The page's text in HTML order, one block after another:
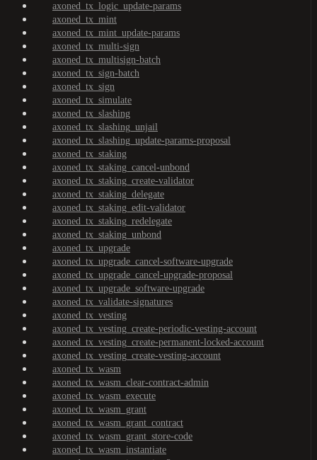
axoned_tx_logic_update-params
axoned_tx_mint
axoned_tx_mint_update-params
axoned_tx_multi-sign
axoned_tx_multisign-batch
axoned_tx_sign-batch
axoned_tx_sign
axoned_tx_simulate
axoned_tx_slashing
axoned_tx_slashing_unjail
axoned_tx_slashing_update-params-proposal
axoned_tx_staking
axoned_tx_staking_cancel-unbond
axoned_tx_staking_create-validator
axoned_tx_staking_delegate
axoned_tx_staking_edit-validator
axoned_tx_staking_redelegate
axoned_tx_staking_unbond
axoned_tx_upgrade
axoned_tx_upgrade_cancel-software-upgrade
axoned_tx_upgrade_cancel-upgrade-proposal
axoned_tx_upgrade_software-upgrade
axoned_tx_validate-signatures
axoned_tx_vesting
axoned_tx_vesting_create-periodic-vesting-account
axoned_tx_vesting_create-permanent-locked-account
axoned_tx_vesting_create-vesting-account
axoned_tx_wasm
axoned_tx_wasm_clear-contract-admin
axoned_tx_wasm_execute
axoned_tx_wasm_grant
axoned_tx_wasm_grant_contract
axoned_tx_wasm_grant_store-code
axoned_tx_wasm_instantiate